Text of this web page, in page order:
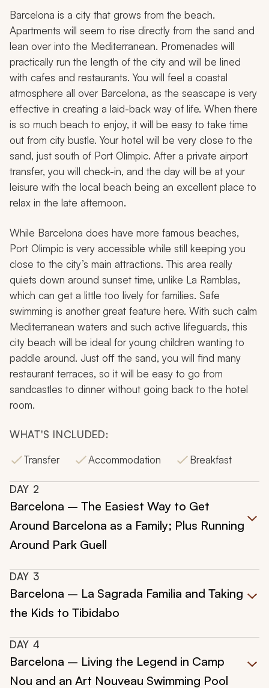
Barcelona is a city that grows from the beach.
Apartments will seem to rise directly from the sand and
lean over into the Mediterranean. Promenades will
practically run the length of the city and will be lined
with cafes and restaurants. You will feel a coastal
atmosphere all over Barcelona, as the seascape is very
effective in creating a laid-back way of life. When there
is so much beach to enjoy, it will be easy to take time
out from city bustle. Your hotel will be very close to the
sand, just south of Port Olimpic. After a private airport
transfer, you will check-in, and the day will be at your
leisure with the local beach being an excellent place to
relax in the late afternoon.
While Barcelona does have more famous beaches,
Port Olimpic is very accessible while still keeping you
close to the city’s main attractions. This area really
quiets down around sunset time, unlike La Ramblas,
which can get a little too lively for families. Safe
swimming is another great feature here. With such calm
Mediterranean waters and such active lifeguards, this
city beach will be ideal for young children wanting to
paddle around. Just off the sand, you will find many
restaurant terraces, so it will be easy to go from
sandcastles to dinner without going back to the hotel
room.
WHAT'S INCLUDED:
Transfer
Accommodation Breakfast
DAY 2
Barcelona – The Easiest Way to Get
Around Barcelona as a Family; Plus Running
Around Park Guell
DAY 3
Barcelona – La Sagrada Familia and Taking
the Kids to Tibidabo
DAY 4
Barcelona – Living the Legend in Camp
Nou and an Art Nouveau Swimming Pool